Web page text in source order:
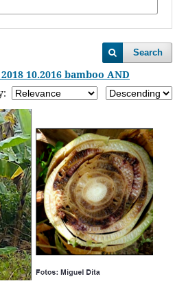
Search
10.2016 bamboo AND